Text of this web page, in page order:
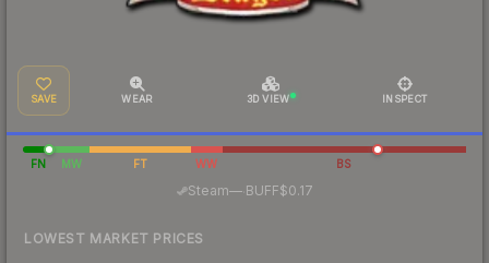
SAVE WEAR 3D VIEW INSPECT
FN MW FT WW BS
Steam—· BUFF$0.17
LOWEST MARKET PRICES